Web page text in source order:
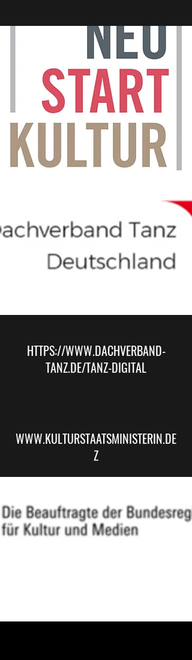
HTTPS://WWW.DACHVERBAND-
TANZ.DE/TANZ-DIGITAL
WWW.KULTURSTAATSMINISTERIN.DE
Z